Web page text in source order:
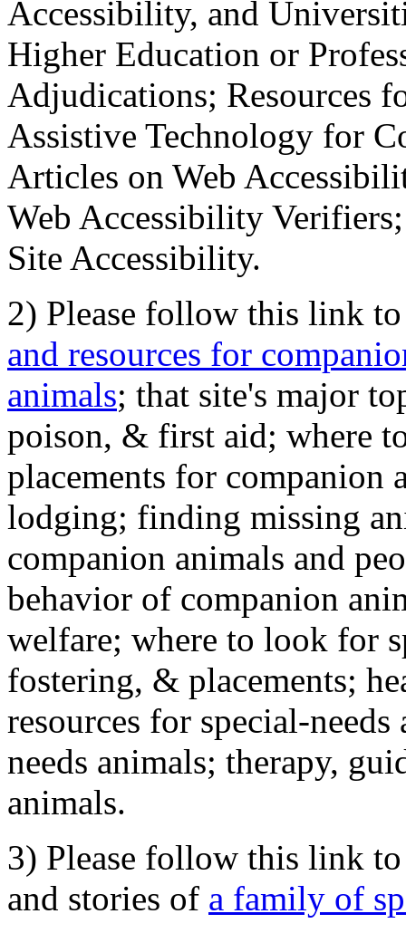
Accessibility, and
Higher Education or
Adjudications; Resources
Assistive Technology for
Articles on Web
Web Accessibility
Site Accessibility.
2) Please follow this link
and resources for
animals; that site's major
poison, & first aid; where
placements for
lodging; finding missing
companion animals and
behavior of companion
welfare; where to look for
fostering, & placements;
resources for special-
needs animals; therapy,
animals.
3) Please follow this link
and stories of a family of